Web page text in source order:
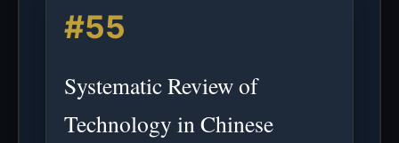
autonomy-support vs controlling
approaches.
#55
Systematic Review of
Technology in Chinese